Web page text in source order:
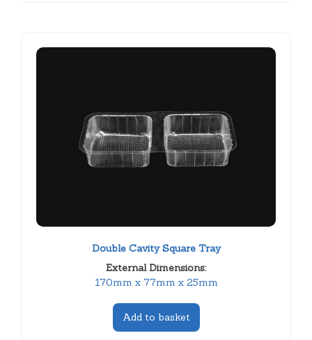
Double Cavity Square Tray
External Dimensions:
170mm x 77mm x 25mm
Add to basket